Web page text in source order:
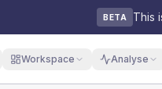
BETA This
Workspace Analyse